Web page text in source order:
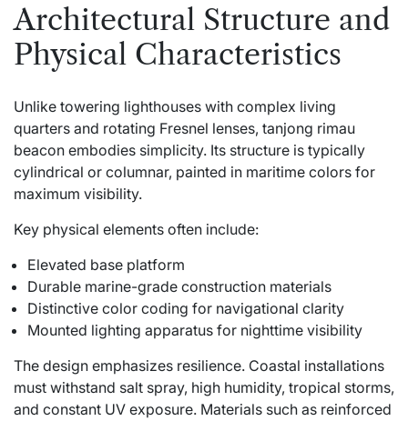
Architectural Structure and
Physical Characteristics
Unlike towering lighthouses with complex living
quarters and rotating Fresnel lenses, tanjong rimau
beacon embodies simplicity. Its structure is typically
cylindrical or columnar, painted in maritime colors for
maximum visibility.
Key physical elements often include:
Elevated base platform
Durable marine-grade construction materials
Distinctive color coding for navigational clarity
Mounted lighting apparatus for nighttime visibility
The design emphasizes resilience. Coastal installations
must withstand salt spray, high humidity, tropical storms,
and constant UV exposure. Materials such as reinforced